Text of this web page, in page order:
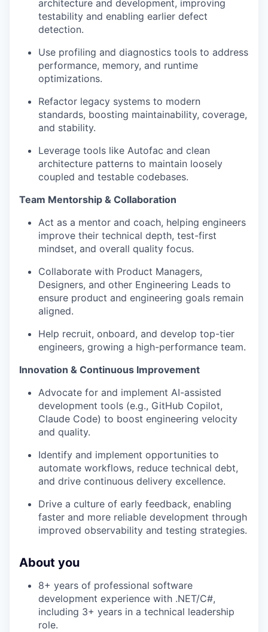
architecture and development, improving
testability and enabling earlier defect
detection.
Use profiling and diagnostics tools to address
performance, memory, and runtime
optimizations.
Refactor legacy systems to modern
standards, boosting maintainability, coverage,
and stability.
Leverage tools like Autofac and clean
architecture patterns to maintain loosely
coupled and testable codebases.
Team Mentorship & Collaboration
Act as a mentor and coach, helping engineers
improve their technical depth, test-first
mindset, and overall quality focus.
Collaborate with Product Managers,
Designers, and other Engineering Leads to
ensure product and engineering goals remain
aligned.
Help recruit, onboard, and develop top-tier
engineers, growing a high-performance team.
Innovation & Continuous Improvement
Advocate for and implement AI-assisted
development tools (e.g., GitHub Copilot,
Claude Code) to boost engineering velocity
and quality.
Identify and implement opportunities to
automate workflows, reduce technical debt,
and drive continuous delivery excellence.
Drive a culture of early feedback, enabling
faster and more reliable development through
improved observability and testing strategies.
About you
8+ years of professional software
development experience with .NET/C#,
including 3+ years in a technical leadership
role.